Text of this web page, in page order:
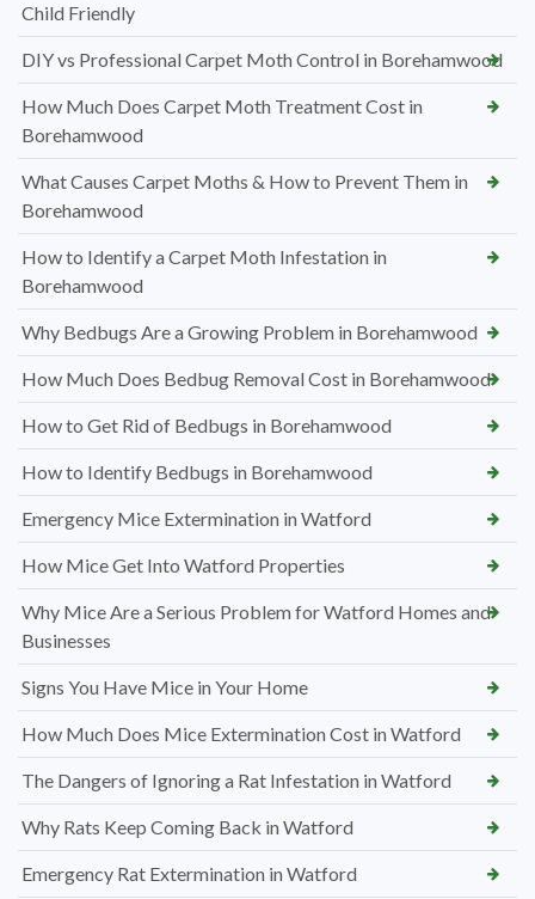
Child Friendly
DIY vs Professional Carpet Moth Control in Borehamwood
How Much Does Carpet Moth Treatment Cost in
Borehamwood
What Causes Carpet Moths & How to Prevent Them in
Borehamwood
How to Identify a Carpet Moth Infestation in
Borehamwood
Why Bedbugs Are a Growing Problem in Borehamwood
How Much Does Bedbug Removal Cost in Borehamwood
How to Get Rid of Bedbugs in Borehamwood
How to Identify Bedbugs in Borehamwood
Emergency Mice Extermination in Watford
How Mice Get Into Watford Properties
Why Mice Are a Serious Problem for Watford Homes and
Businesses
Signs You Have Mice in Your Home
How Much Does Mice Extermination Cost in Watford
The Dangers of Ignoring a Rat Infestation in Watford
Why Rats Keep Coming Back in Watford
Emergency Rat Extermination in Watford